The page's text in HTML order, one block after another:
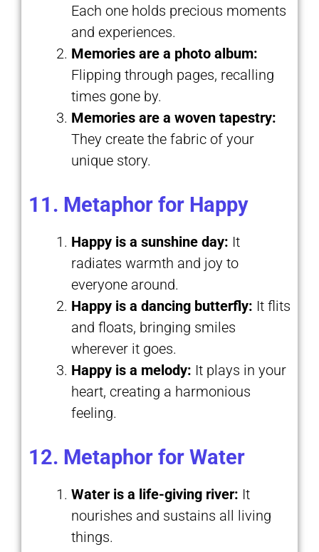
Each one holds precious moments
and experiences.
Memories are a photo album:
Flipping through pages, recalling
times gone by.
Memories are a woven tapestry:
They create the fabric of your
unique story.
11. Metaphor for Happy
Happy is a sunshine day: It
radiates warmth and joy to
everyone around.
Happy is a dancing butterfly: It flits
and floats, bringing smiles
wherever it goes.
Happy is a melody: It plays in your
heart, creating a harmonious
feeling.
12. Metaphor for Water
Water is a life-giving river: It
nourishes and sustains all living
things.